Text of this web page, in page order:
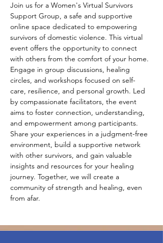
Join us for a Women's Virtual Survivors
Support Group, a safe and supportive
online space dedicated to empowering
survivors of domestic violence. This virtual
event offers the opportunity to connect
with others from the comfort of your home.
Engage in group discussions, healing
circles, and workshops focused on self-
care, resilience, and personal growth. Led
by compassionate facilitators, the event
aims to foster connection, understanding,
and empowerment among participants.
Share your experiences in a judgment-free
environment, build a supportive network
with other survivors, and gain valuable
insights and resources for your healing
journey. Together, we will create a
community of strength and healing, even
from afar.